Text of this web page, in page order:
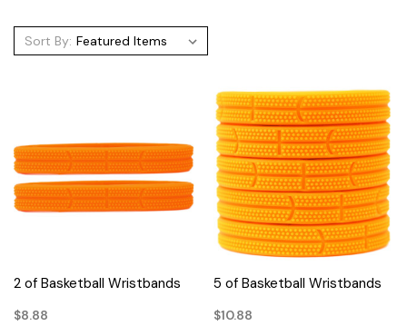
Sort By:
2 of Basketball Wristbands
$8.88
5 of Basketball Wristbands
$10.88